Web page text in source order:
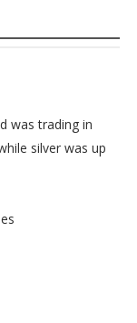
was trading in
silver was up